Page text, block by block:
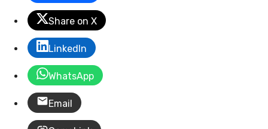
Share on X
LinkedIn
WhatsApp
Email